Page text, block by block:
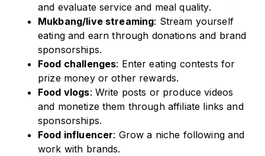
and evaluate service and meal quality.
Mukbang/live streaming: Stream yourself
eating and earn through donations and brand
sponsorships.
Food challenges: Enter eating contests for
prize money or other rewards.
Food vlogs: Write posts or produce videos
and monetize them through affiliate links and
sponsorships.
Food influencer: Grow a niche following and
work with brands.